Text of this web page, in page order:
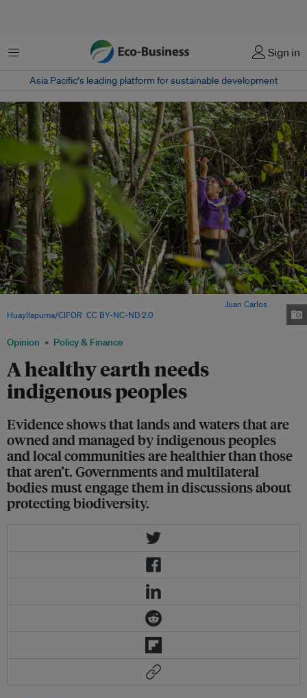
Menu Sign in
Asia Pacific‘s leading platform for sustainable development
Opinion Policy & Finance
A healthy earth needs
indigenous peoples
Evidence shows that lands and waters that are
owned and managed by indigenous peoples
and local communities are healthier than those
that aren’t. Governments and multilateral
bodies must engage them in discussions about
protecting biodiversity.
Juan Carlos
Huayllapuma/CIFOR CC BY-NC-ND 2.0